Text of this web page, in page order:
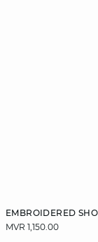
EMBROIDERED
MVR 1,150.00